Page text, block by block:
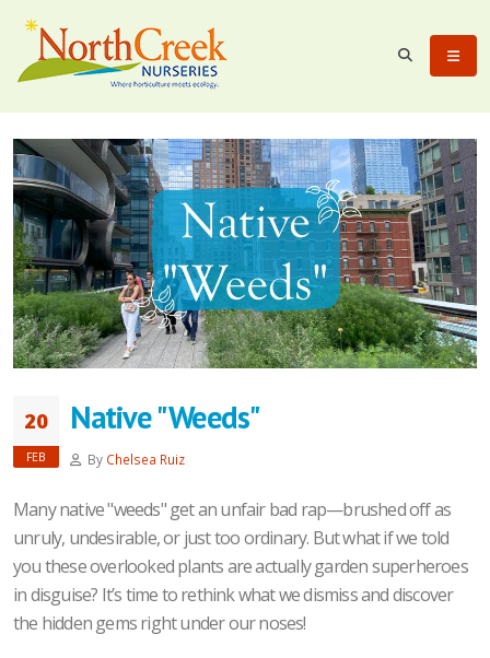
20
FEB
Native "Weeds"
By Chelsea Ruiz
Many native "weeds" get an unfair bad rap—brushed off as
unruly, undesirable, or just too ordinary. But what if we told
you these overlooked plants are actually garden superheroes
in disguise? It’s time to rethink what we dismiss and discover
the hidden gems right under our noses!